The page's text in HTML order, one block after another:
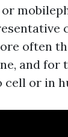
often
and for
cell or in